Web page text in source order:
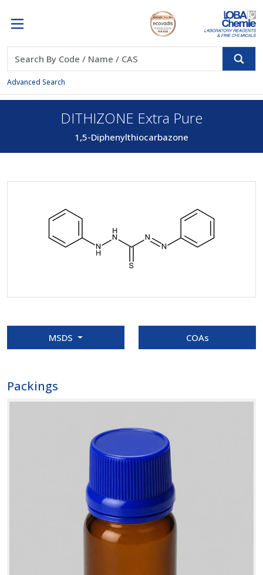
Advanced Search
DITHIZONE Extra Pure
1,5-Diphenylthiocarbazone
MSDS COAs
Packings